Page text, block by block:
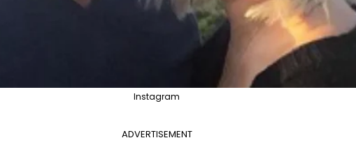
Instagram
ADVERTISEMENT